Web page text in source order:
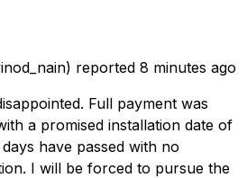
reported 8 minutes ago
Full payment was
a promised installation date of
have passed with no
I will be forced to pursue the